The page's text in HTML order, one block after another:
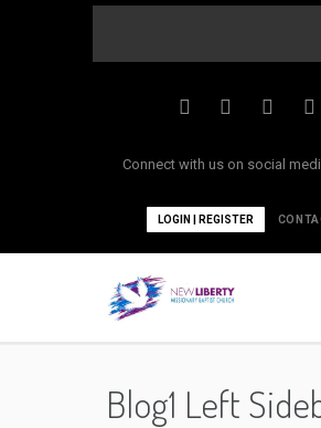
Connect with us on social
LOGIN | REGISTER
Blog1 Left